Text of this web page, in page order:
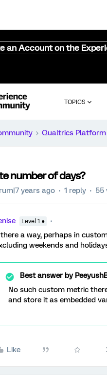
an Account on the
TOPICS
Qualtrics Platform
number of days?
years ago 1 reply 55
Level 1 ●
a way, perhaps in
weekends and
Best answer by
No such custom metric
and store it as embedded
Like